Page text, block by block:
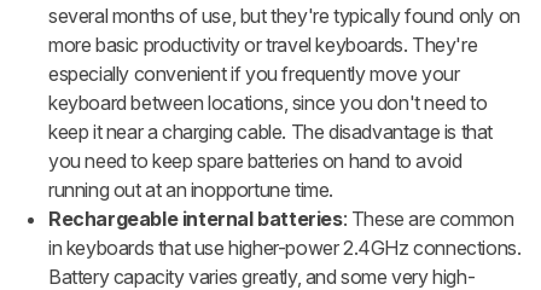
several months of use, but they're typically found only on
more basic productivity or travel keyboards. They're
especially convenient if you frequently move your
keyboard between locations, since you don't need to
keep it near a charging cable. The disadvantage is that
you need to keep spare batteries on hand to avoid
running out at an inopportune time.
Rechargeable internal batteries: These are common
in keyboards that use higher-power 2.4GHz connections.
Battery capacity varies greatly, and some very high-